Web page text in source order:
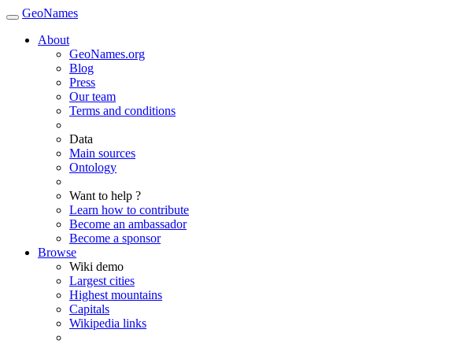
GeoNames
About
GeoNames.org
Blog
Press
Our team
Terms and conditions
Data
Main sources
Ontology
Want to help ?
Learn how to contribute
Become an ambassador
Become a sponsor
Browse
Wiki demo
Largest cities
Highest mountains
Capitals
Wikipedia links